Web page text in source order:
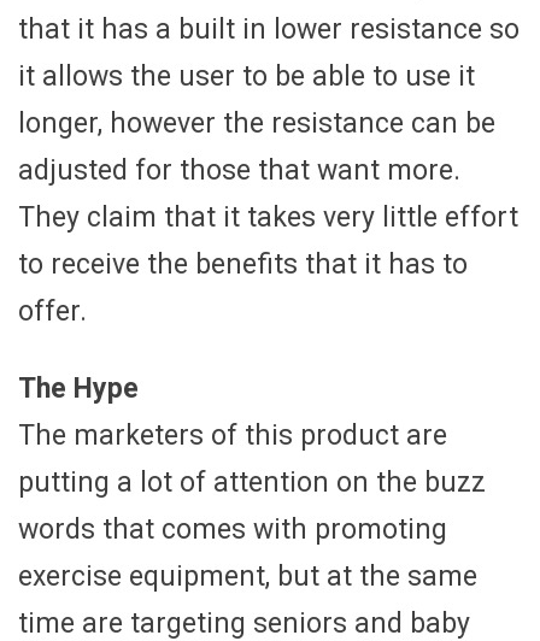
that it has a built in lower resistance so
it allows the user to be able to use it
longer, however the resistance can be
adjusted for those that want more.
They claim that it takes very little effort
to receive the benefits that it has to
offer.
The Hype
The marketers of this product are
putting a lot of attention on the buzz
words that comes with promoting
exercise equipment, but at the same
time are targeting seniors and baby